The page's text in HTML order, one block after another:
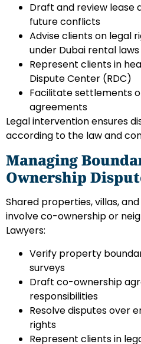
Draft and review
future conflicts
Advise clients on legal
under Dubai rental laws
Represent clients in
Dispute Center (RDC)
Facilitate settlements
agreements
Legal intervention ensures
according to the law and
Managing
Ownership
Shared properties, villas,
involve co-ownership or
Lawyers:
Verify property
surveys
Draft co-ownership
responsibilities
Resolve disputes over
rights
Represent clients in